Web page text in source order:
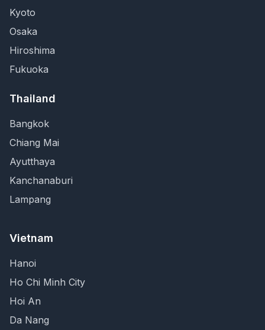
Kyoto
Osaka
Hiroshima
Fukuoka
Thailand
Bangkok
Chiang Mai
Ayutthaya
Kanchanaburi
Lampang
Vietnam
Hanoi
Ho Chi Minh City
Hoi An
Da Nang